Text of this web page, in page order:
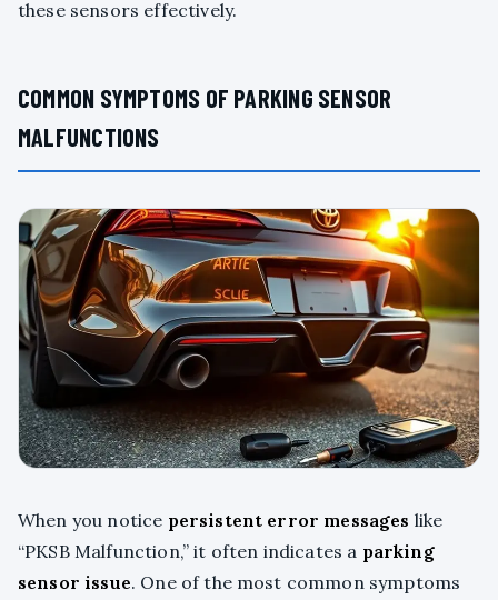
these sensors effectively.
COMMON SYMPTOMS OF PARKING SENSOR
MALFUNCTIONS
When you notice persistent error messages like
“PKSB Malfunction,” it often indicates a parking
sensor issue. One of the most common symptoms